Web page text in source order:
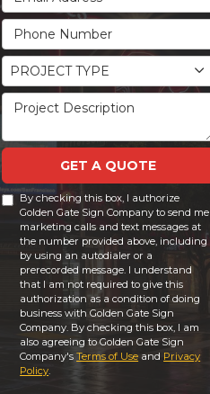
Phone Number
Project Type
PROJECT TYPE
Project Description
GET A QUOTE
By checking this box, I authorize
Golden Gate Sign Company to send me
marketing calls and text messages at
the number provided above, including
by using an autodialer or a
prerecorded message. I understand
that I am not required to give this
authorization as a condition of doing
business with Golden Gate Sign
Company. By checking this box, I am
also agreeing to Golden Gate Sign
Company'sTerms of Use and Privacy
Policy.